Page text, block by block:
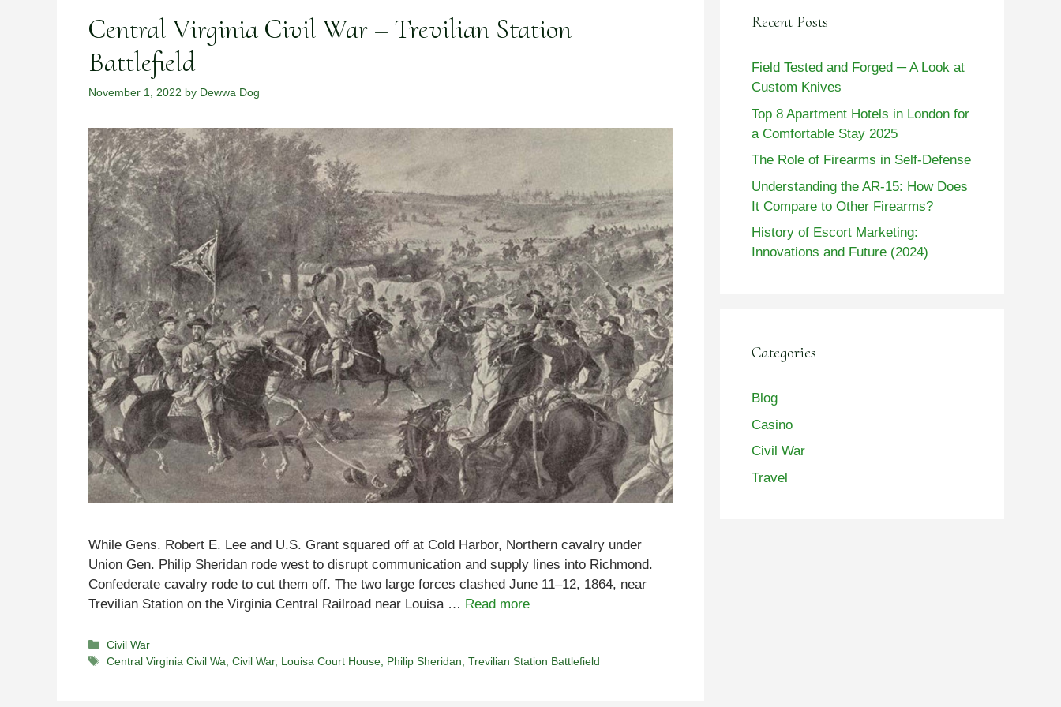
Central Virginia Civil War – Trevilian Station
Battlefield
November 1, 2022 by Dewwa Dog
While Gens. Robert E. Lee and U.S. Grant squared off at Cold Harbor, Northern cavalry under
Union Gen. Philip Sheridan rode west to disrupt communication and supply lines into Richmond.
Confederate cavalry rode to cut them off. The two large forces clashed June 11–12, 1864, near
Trevilian Station on the Virginia Central Railroad near Louisa … Read more
Categories
Civil War
Tags
Central Virginia Civil Wa ,Civil War, Louisa Court House Philip Sheridan ,Trevilian Station Battlefield
Recent Posts
Field Tested and Forged ─ A Look at
Custom Knives
Top 8 Apartment Hotels in London for
a Comfortable Stay 2025
The Role of Firearms in Self-Defense
Understanding the AR-15: How Does
It Compare to Other Firearms?
History of Escort Marketing:
Innovations and Future (2024)
Categories
Blog
Casino
Civil War
Travel